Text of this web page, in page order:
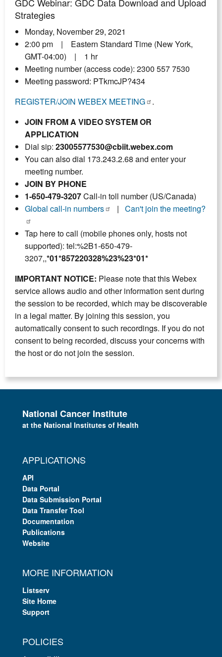
Strategies
Monday, November 29, 2021
2:00 pm | Eastern Standard Time (New York,
GMT-04:00) | 1 hr
Meeting number (access code): 2300 557 7530
Meeting password: PTkmcJP?434
REGISTER/JOIN WEBEX MEETING
.
JOIN FROM A VIDEO SYSTEM OR
APPLICATION
Dial sip: 23005577530@cbiit.webex.com
You can also dial 173.243.2.68 and enter your
meeting number.
JOIN BY PHONE
1-650-479-3207Call-in toll number (US/Canada)
Global call-in numbers
| Can't join the meeting?
Tap here to call (mobile phones only, hosts not
supported): tel:%2B1-650-479-
3207,,*01*857220328%23%23*01*
IMPORTANT NOTICE: Please note that this Webex
service allows audio and other information sent during
the session to be recorded, which may be discoverable
in a legal matter. By joining this session, you
automatically consent to such recordings. If you do not
consent to being recorded, discuss your concerns with
the host or do not join the session.
National Cancer Institute
at the National Institutes of Health
APPLICATIONS
API
Data Portal
Data Submission Portal
Data Transfer Tool
Documentation
Publications
Website
MORE INFORMATION
Listserv
Site Home
Support
POLICIES